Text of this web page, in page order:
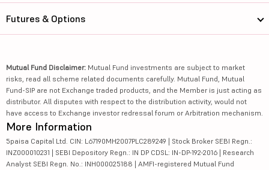
Futures & Options
Mutual Fund Disclaimer: Mutual Fund investments are subject to market
risks, read all scheme related documents carefully. Mutual Fund, Mutual
Fund-SIP are not Exchange traded products, and the Member is just acting as
distributor. All disputes with respect to the distribution activity, would not
have access to Exchange investor redressal forum or Arbitration mechanism.
More Information
5paisa Capital Ltd. CIN: L67190MH2007PLC289249 | Stock Broker SEBI Regn.:
INZ000010231 | SEBI Depository Regn.: IN DP CDSL: IN-DP-192-2016 | Research
Analyst SEBI Regn. No.: INH000025188 | AMFI-registered Mutual Fund